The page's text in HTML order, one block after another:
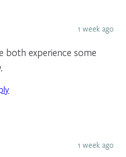
1 week ago
both experience some
1 week ago